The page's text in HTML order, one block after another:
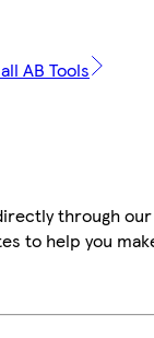
AB Tools
through
to help you